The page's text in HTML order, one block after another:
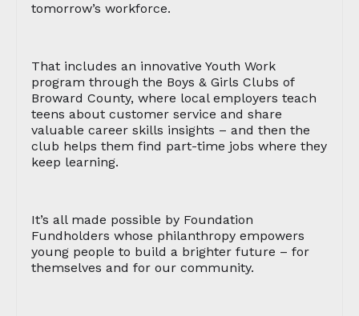
tomorrow’s workforce.
That includes an innovative Youth Work
program through the Boys & Girls Clubs of
Broward County, where local employers teach
teens about customer service and share
valuable career skills insights – and then the
club helps them find part-time jobs where they
keep learning.
It’s all made possible by Foundation
Fundholders whose philanthropy empowers
young people to build a brighter future – for
themselves and for our community.